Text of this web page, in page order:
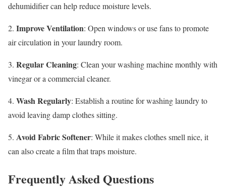
dehumidifier can help reduce moisture levels.
2. Improve Ventilation: Open windows or use fans to promote
air circulation in your laundry room.
3. Regular Cleaning: Clean your washing machine monthly with
vinegar or a commercial cleaner.
4. Wash Regularly: Establish a routine for washing laundry to
avoid leaving damp clothes sitting.
5. Avoid Fabric Softener: While it makes clothes smell nice, it
can also create a film that traps moisture.
Frequently Asked Questions